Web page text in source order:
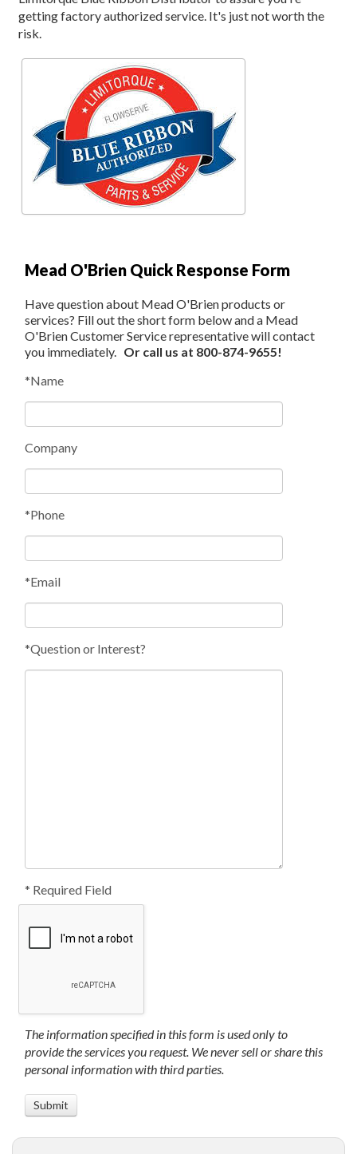
getting factory authorized service. It's just not worth the
risk.
Mead O'Brien Quick Response Form
Have question about Mead O'Brien products or
services? Fill out the short form below and a Mead
O'Brien Customer Service representative will contact
you immediately. Or call us at 800-874-9655!
*Name
Company
*Phone
*Email
*Question or Interest?
* Required Field
The information specified in this form is used only to
provide the services you request. We never sell or share this
personal information with third parties.